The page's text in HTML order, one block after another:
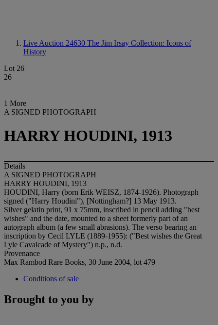
Live Auction 24630 The Jim Irsay Collection: Icons of
History
Lot 26
26
1 More
A SIGNED PHOTOGRAPH
HARRY HOUDINI, 1913
Details
A SIGNED PHOTOGRAPH
HARRY HOUDINI, 1913
HOUDINI, Harry (born Erik WEISZ, 1874-1926). Photograph
signed ("Harry Houdini"), [Nottingham?] 13 May 1913.
Silver gelatin print, 91 x 75mm, inscribed in pencil adding "best
wishes" and the date, mounted to a sheet formerly part of an
autograph album (a few small abrasions). The verso bearing an
inscription by Cecil LYLE (1889-1955): ("Best wishes the Great
Lyle Cavalcade of Mystery") n.p., n.d.
Provenance
Max Rambod Rare Books, 30 June 2004, lot 479
Conditions of sale
Brought to you by